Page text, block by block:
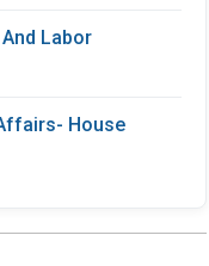
Labor
House